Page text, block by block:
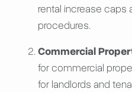
rental increase caps
procedures.
Commercial
for commercial
for landlords and